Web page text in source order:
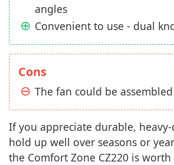
angles
Convenient to use - dual
Cons
The fan could be
If you appreciate durable,
hold up well over seasons or
the Comfort Zone CZ220 is worth